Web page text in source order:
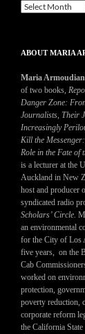
Past
ABOUT MARIA
Maria Armoudian
of two books,
Danger Zone:
Journalists, Their
Increasingly
Kill the
Role in the Fate of
is a lecturer at the
Auckland in New
host and producer
syndicated radio
Scholars’ Circle.
an environmental
for the City of Los
five years, on the
Cab
worked on
protection,
poverty reduction,
corporate reform
the California